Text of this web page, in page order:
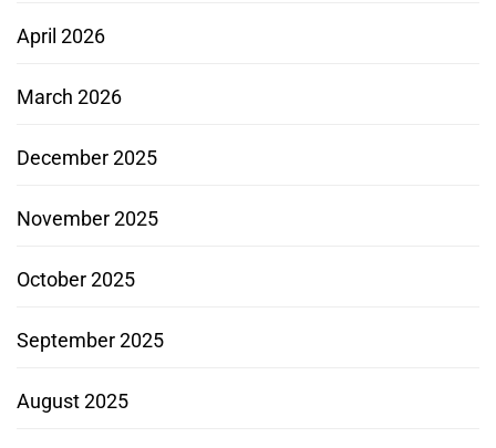
April 2026
March 2026
December 2025
November 2025
October 2025
September 2025
August 2025